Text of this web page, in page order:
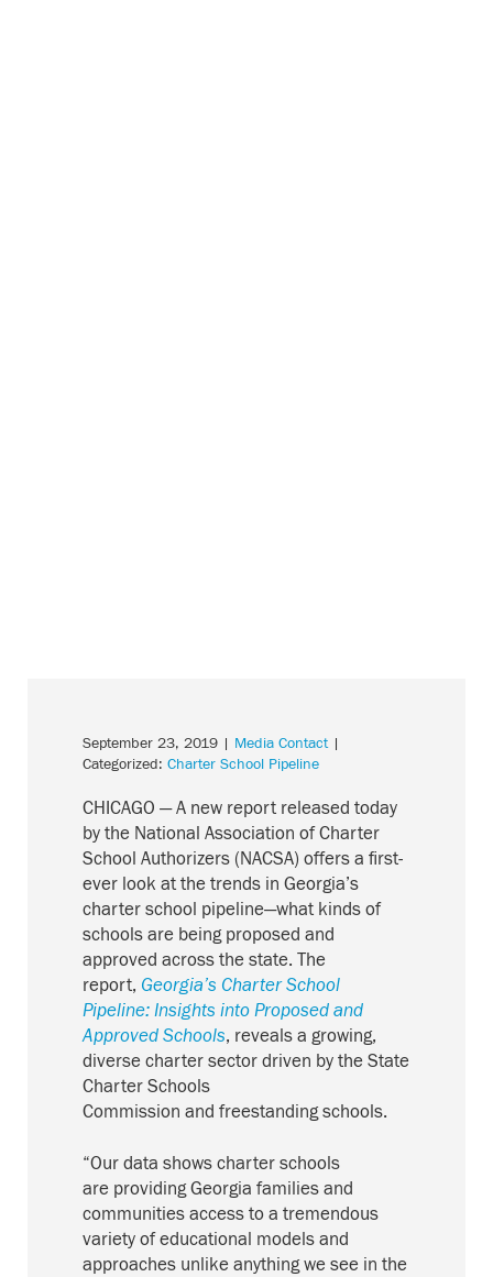
September 23, 2019 | Media Contact|
Categorized: Charter School Pipeline
CHICAGO — A new report released today
by the National Association of Charter
School Authorizers (NACSA) offers a first-
ever look at the trends in Georgia’s
charter school pipeline—what kinds of
schools are being proposed and
approved across the state. The
report, Georgia’s Charter School
Pipeline: Insights into Proposed and
Approved Schools, reveals a growing,
diverse charter sector driven by the State
Charter Schools
Commission and freestanding schools.
“Our data shows charter schools
are providing Georgia families and
communities access to a tremendous
variety of educational models and
approaches unlike anything we see in the